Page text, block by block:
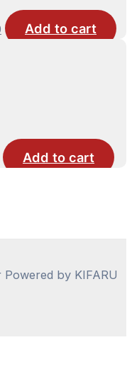
CurrentAdd to cart
CurrentAdd to cart
by KIFARU